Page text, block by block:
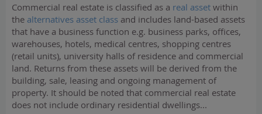
Commercial real estate is classified as a real asset within
the alternatives asset class and includes land-based assets
that have a business function e.g. business parks, offices,
warehouses, hotels, medical centres, shopping centres
(retail units), university halls of residence and commercial
land. Returns from these assets will be derived from the
building, sale, leasing and ongoing management of
property. It should be noted that commercial real estate
does not include ordinary residential dwellings...